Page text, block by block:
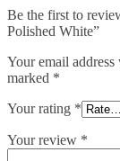
Be the first to
Polished White”
Your email
marked *
Your rating *
Your review *